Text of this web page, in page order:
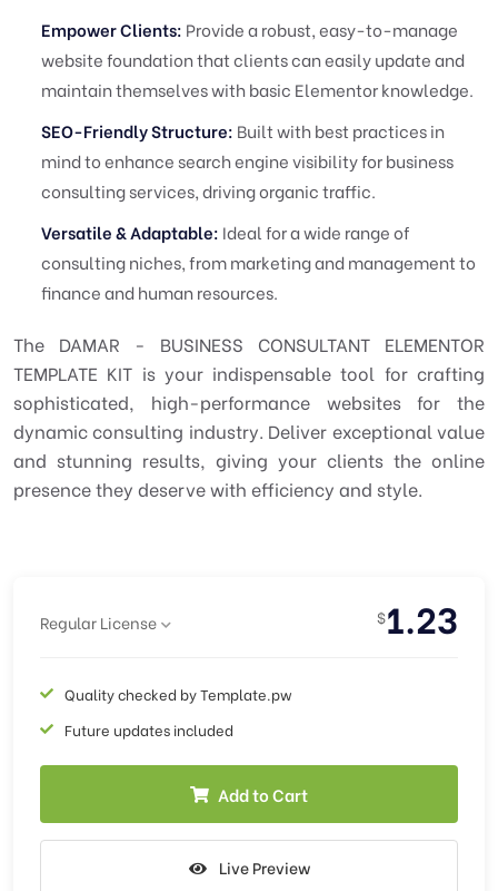
Empower Clients: Provide a robust, easy-to-manage
website foundation that clients can easily update and
maintain themselves with basic Elementor knowledge.
SEO-Friendly Structure: Built with best practices in
mind to enhance search engine visibility for business
consulting services, driving organic traffic.
Versatile & Adaptable: Ideal for a wide range of
consulting niches, from marketing and management to
finance and human resources.
The DAMAR - BUSINESS CONSULTANT ELEMENTOR
TEMPLATE KIT is your indispensable tool for crafting
sophisticated, high-performance websites for the
dynamic consulting industry. Deliver exceptional value
and stunning results, giving your clients the online
presence they deserve with efficiency and style.
Regular License $1.23
Quality checked by Template.pw
Future updates included
Add to Cart
Live Preview